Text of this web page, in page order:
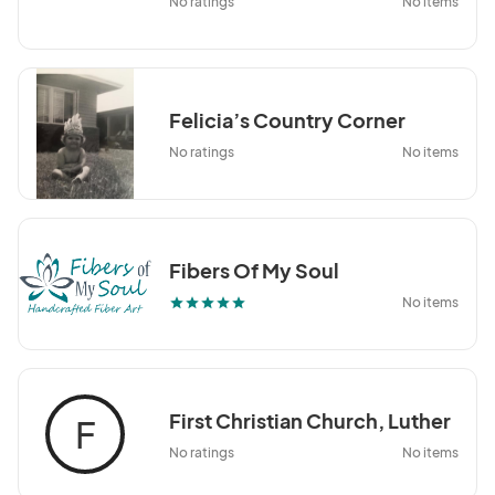
Felicia’s Country Corner
No ratings No items
Fibers Of My Soul
starstarstarstarstar No items
F First Christian Church, Luther
No ratings No items